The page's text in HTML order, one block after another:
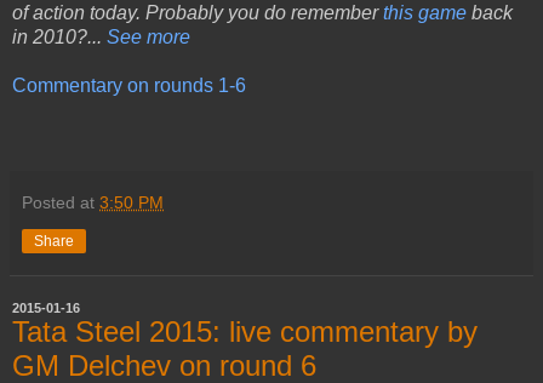
of action today. Probably you do rememberthis game back
in 2010?... See more
Commentary on rounds 1-6
Posted at 3:50 PM
Share
2015-01-16
Tata Steel 2015: live commentary by
GM Delchev on round 6